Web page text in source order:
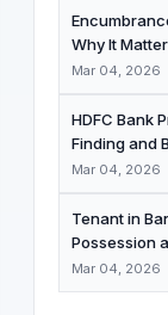
Why It
Mar 04, 2026
HDFC Bank
Finding and
Mar 04, 2026
Tenant in
Possession
Mar 04, 2026